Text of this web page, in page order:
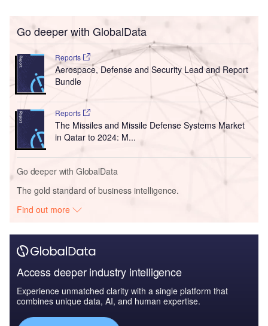
Go deeper with GlobalData
Reports
Aerospace, Defense and Security Lead and Report
Bundle
Reports
The Missiles and Missile Defense Systems Market
in Qatar to 2024: M...
Go deeper with GlobalData
The gold standard of business intelligence.
Find out more
Access deeper industry intelligence
Experience unmatched clarity with a single platform that
combines unique data, AI, and human expertise.